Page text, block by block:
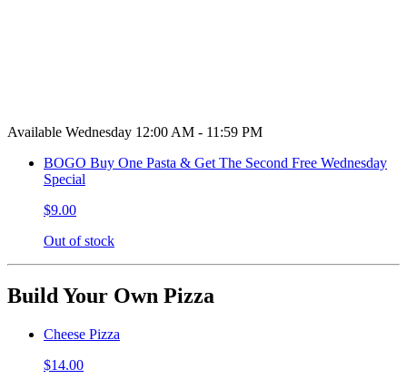
Available Wednesday 12:00 AM - 11:59 PM
BOGO Buy One Pasta & Get The Second Free Wednesday
Special
$9.00
Out of stock
Build Your Own Pizza
Cheese Pizza
$14.00